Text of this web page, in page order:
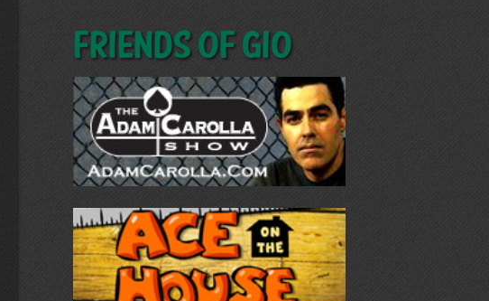
Friends of GIO